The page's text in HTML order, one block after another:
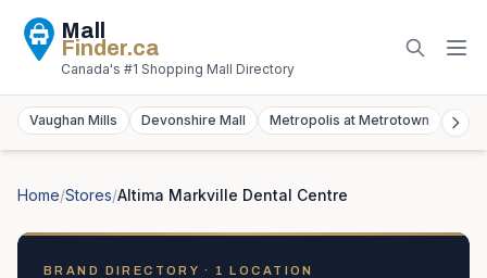
Mall
Finder.ca
Canada's #1 Shopping Mall Directory
Vaughan Mills Devonshire Mall Metropolis at Metrotown
Home/Stores/Altima Markville Dental Centre
BRAND DIRECTORY · 1 LOCATION